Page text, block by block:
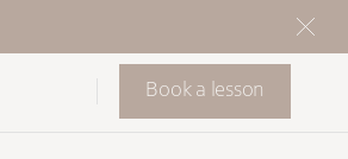
Book a lesson